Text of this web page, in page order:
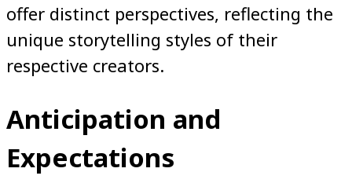
offer distinct perspectives, reflecting the
unique storytelling styles of their
respective creators.
Anticipation and
Expectations